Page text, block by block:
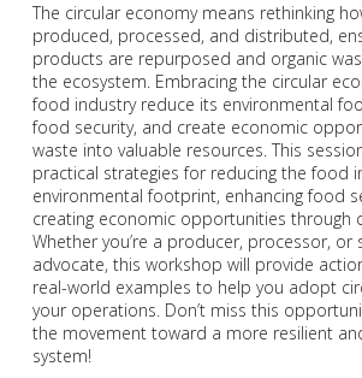
The circular economy means rethinking
produced, processed, and distributed,
products are repurposed and organic
the ecosystem. Embracing the circular
food industry reduce its environmental
food security, and create economic
waste into valuable resources. This
practical strategies for reducing the food
environmental footprint, enhancing food
creating economic opportunities through
Whether you’re a producer, processor, or
advocate, this workshop will provide
real-world examples to help you adopt
your operations. Don’t miss this
the movement toward a more resilient
system!